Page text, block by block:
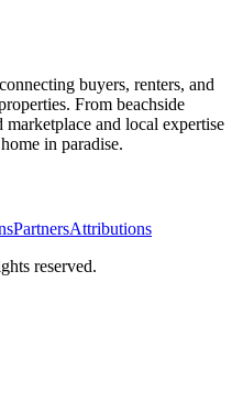
buyers, renters, and
From beachside
and local expertise
in paradise.
PartnersAttributions
reserved.